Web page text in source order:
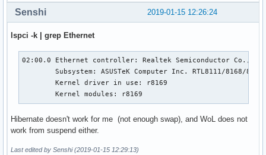
2019-01-15 12:26:24
Senshi
lspci -k | grep Ethernet
02:00.0 Ethernet controller: Realtek Semiconductor Co.,
Subsystem: ASUSTeK Computer Inc. RTL8111/8168/
        Kernel driver in use: r8169
        Kernel modules: r8169
Hibernate doesn't work for me (not enough swap), and WoL does not
work from suspend either.
Last edited by Senshi (2019-01-15 12:29:13)